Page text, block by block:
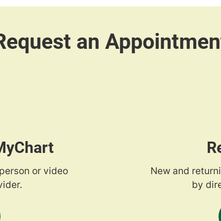
or video
New and
by